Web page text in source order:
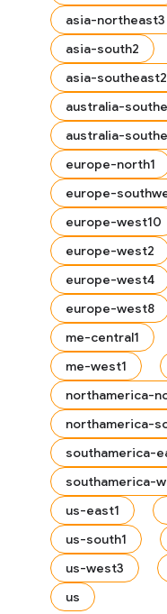
asia-northeast3
asia-south2
asia-southeast2
australia-
australia-
europe-north1
europe-
europe-west10
europe-west2
europe-west4
europe-west8
me-central1
me-west1
northamerica-
northamerica-
southamerica-
southamerica-
us-east1
us-south1
us-west3
us